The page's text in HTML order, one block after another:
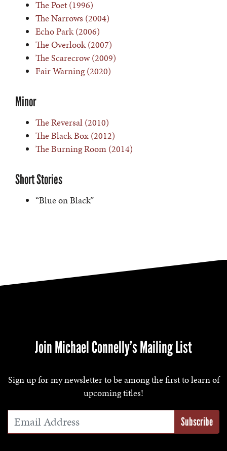
The Poet (1996)
The Narrows (2004)
Echo Park (2006)
The Overlook (2007)
The Scarecrow (2009)
Fair Warning (2020)
Minor
The Reversal (2010)
The Black Box (2012)
The Burning Room (2014)
Short Stories
“Blue on Black”
Join Michael Connelly’s Mailing List
Sign up for my newsletter to be among the first to learn of
upcoming titles!
Email Address